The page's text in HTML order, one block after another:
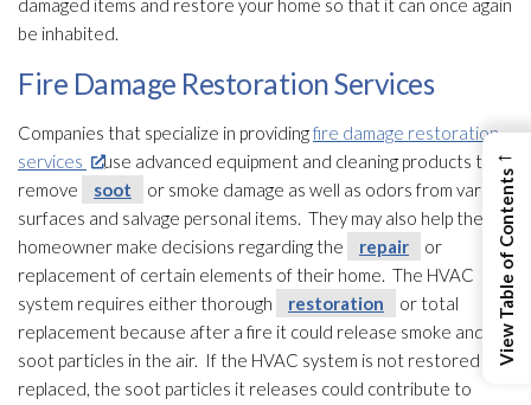
damaged items and restore your home so that it can once again
be inhabited.
Fire Damage Restoration Services
Companies that specialize in providingfire damage restoration
services
use advanced equipment and cleaning products to
remove
soot
or smoke damage as well as odors from various
surfaces and salvage personal items. They may also help the
homeowner make decisions regarding the
repair
or
replacement of certain elements of their home. The HVAC
system requires either thorough
restoration
or total
replacement because after a fire it could release smoke and
soot particles in the air. If the HVAC system is not restored or
replaced, the soot particles it releases could contribute to
←
View Table of Contents